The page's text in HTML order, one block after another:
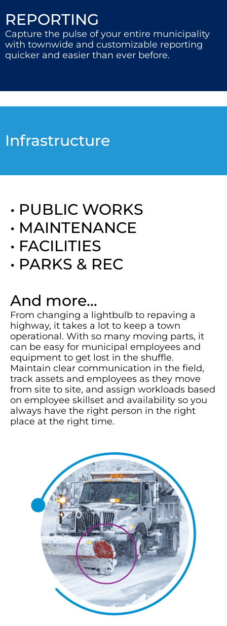
REPORTING
Capture the pulse of your entire municipality
with townwide and customizable reporting
quicker and easier than ever before.
Infrastructure
• PUBLIC WORKS
• MAINTENANCE
• FACILITIES
• PARKS & REC
And more…
From changing a lightbulb to repaving a
highway, it takes a lot to keep a town
operational. With so many moving parts, it
can be easy for municipal employees and
equipment to get lost in the shuffle.
Maintain clear communication in the field,
track assets and employees as they move
from site to site, and assign workloads based
on employee skillset and availability so you
always have the right person in the right
place at the right time.